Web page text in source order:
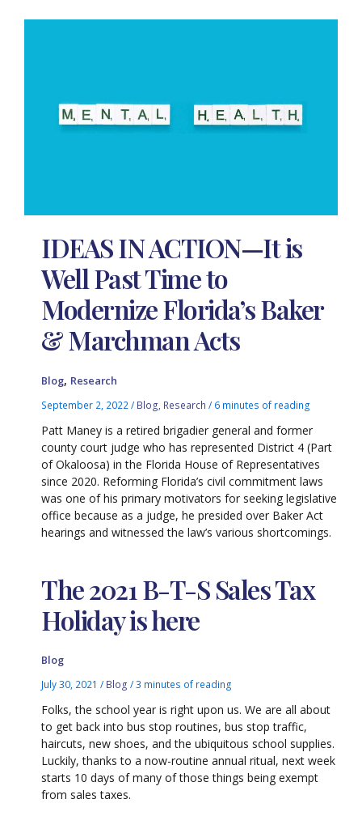
IDEAS IN ACTION—It is
Well Past Time to
Modernize Florida’s Baker
& Marchman Acts
Blog, Research
September 2, 2022/ Blog Research / 6 minutes of reading
Patt Maney is a retired brigadier general and former
county court judge who has represented District 4 (Part
of Okaloosa) in the Florida House of Representatives
since 2020. Reforming Florida’s civil commitment laws
was one of his primary motivators for seeking legislative
office because as a judge, he presided over Baker Act
hearings and witnessed the law’s various shortcomings.
The 2021 B-T-S Sales Tax
Holiday is here
Blog
July 30, 2021/ Blog /3 minutes of reading
Folks, the school year is right upon us. We are all about
to get back into bus stop routines, bus stop traffic,
haircuts, new shoes, and the ubiquitous school supplies.
Luckily, thanks to a now-routine annual ritual, next week
starts 10 days of many of those things being exempt
from sales taxes.